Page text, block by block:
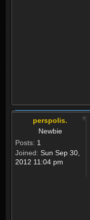
perspolis.
Newbie
Posts: 1
Joined: Sun Sep 30,
2012 11:04 pm